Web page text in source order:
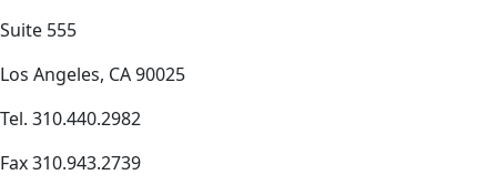
Suite 555
Los Angeles, CA 90025
Tel. 310.440.2982
Fax 310.943.2739